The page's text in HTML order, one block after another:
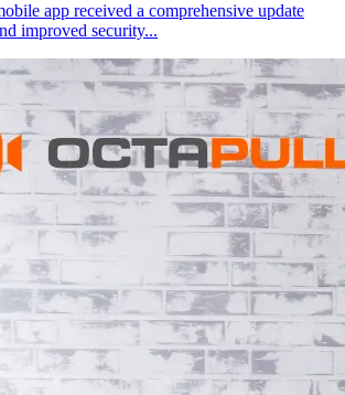
app received a comprehensive update
improved security...